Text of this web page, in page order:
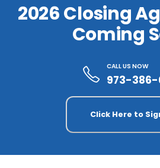
2026 Closing
Coming
CALL US NOW
973-
Click Here to